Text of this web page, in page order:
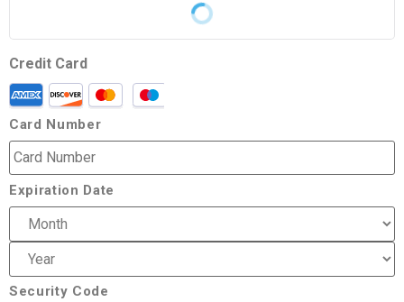
Credit Card
Card Number
Expiration Date
Security Code